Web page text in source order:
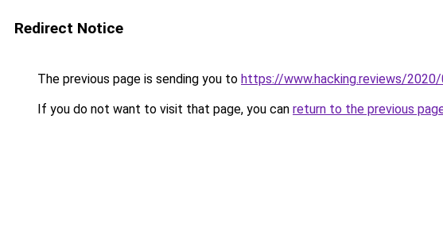
Redirect Notice
The previous page is sending you to https://www.hacking.reviews/
If you do not want to visit that page, you can return to the previous